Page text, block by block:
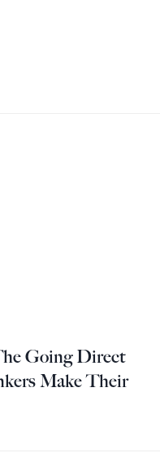
Going Direct
Make Their